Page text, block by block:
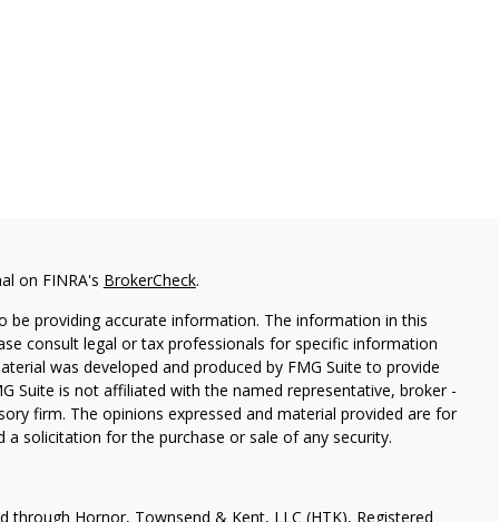
on FINRA's BrokerCheck.
providing accurate information. The information in this
consult legal or tax professionals for specific information
was developed and produced by FMG Suite to provide
Suite is not affiliated with the named representative, broker -
firm. The opinions expressed and material provided are for
solicitation for the purchase or sale of any security.
through Hornor, Townsend & Kent, LLC (HTK), Registered